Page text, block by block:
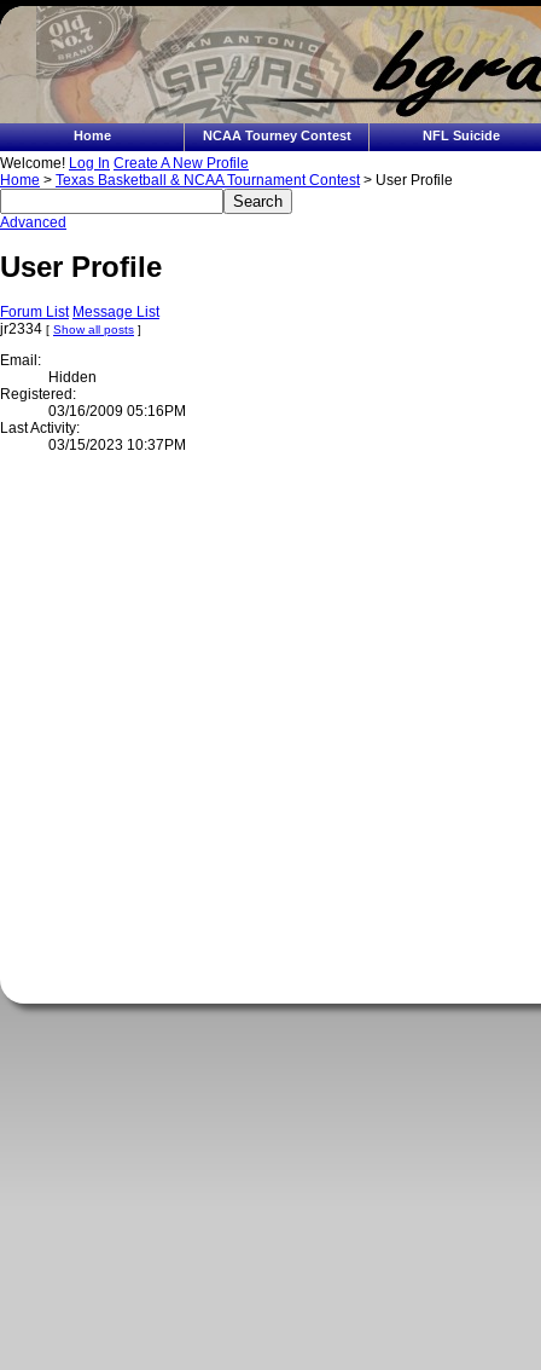
Home NCAA Tourney Contest NFL Suicide
Welcome! Log In Create A New Profile
Home > Texas Basketball & NCAA Tournament Contest> User Profile
Advanced
User Profile
Forum List Message List
jr2334 [ Show all posts ]
Email:
Hidden
Registered:
03/16/2009 05:16PM
Last Activity:
03/15/2023 10:37PM